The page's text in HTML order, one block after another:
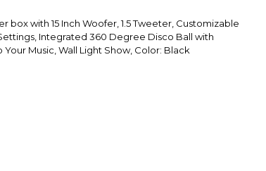
box with 15 Inch Woofer, 1.5 Tweeter, Customizable
Integrated 360 Degree Disco Ball with
Music, Wall Light Show, Color: Black